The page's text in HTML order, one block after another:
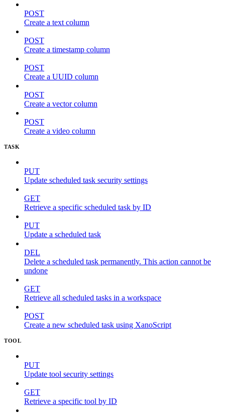
POST
Create a text column
POST
Create a timestamp column
POST
Create a UUID column
POST
Create a vector column
POST
Create a video column
TASK
PUT
Update scheduled task security settings
GET
Retrieve a specific scheduled task by ID
PUT
Update a scheduled task
DEL
Delete a scheduled task permanently. This action cannot be
undone
GET
Retrieve all scheduled tasks in a workspace
POST
Create a new scheduled task using XanoScript
TOOL
PUT
Update tool security settings
GET
Retrieve a specific tool by ID